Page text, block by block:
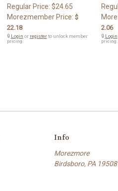
Regular Price: $24.65
Morezmember Price: $
22.18
🔒 Login or registerto unlock member
pricing.
2.06
🔒 Login
pricing.
Info
Morezmore
Birdsboro, PA 19508